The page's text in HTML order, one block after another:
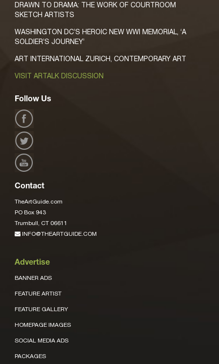
DRAWN TO DRAMA: THE WORK OF COURTROOM
SKETCH ARTISTS
WASHINGTON DC’S HEROIC NEW WWI MEMORIAL, ‘A
SOLDIER’S JOURNEY’
ART INTERNATIONAL ZURICH, CONTEMPORARY ART
VISIT ARTALK DISCUSSION
Follow Us
Contact
TheArtGuide.com
PO Box 943
Trumbull, CT 06611
INFO@THEARTGUIDE.COM
Advertise
BANNER ADS
FEATURE ARTIST
FEATURE GALLERY
HOMEPAGE IMAGES
SOCIAL MEDIA ADS
PACKAGES